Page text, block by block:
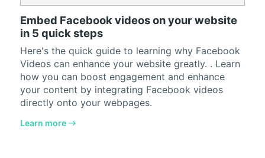
Embed Facebook videos on your website
in 5 quick steps
Here's the quick guide to learning why Facebook
Videos can enhance your website greatly. . Learn
how you can boost engagement and enhance
your content by integrating Facebook videos
directly onto your webpages.
Learn more